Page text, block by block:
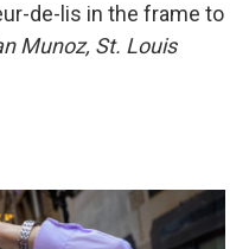
de-lis in the frame to
Munoz, St. Louis